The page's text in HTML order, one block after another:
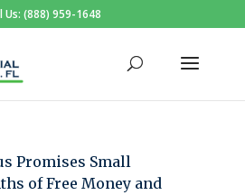
Us: (888) 959-1648
Promises Small
of Free Money and